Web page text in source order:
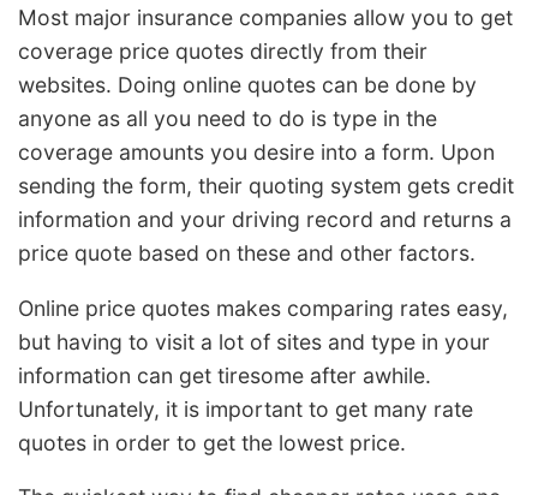
Most major insurance companies allow you to get
coverage price quotes directly from their
websites. Doing online quotes can be done by
anyone as all you need to do is type in the
coverage amounts you desire into a form. Upon
sending the form, their quoting system gets credit
information and your driving record and returns a
price quote based on these and other factors.
Online price quotes makes comparing rates easy,
but having to visit a lot of sites and type in your
information can get tiresome after awhile.
Unfortunately, it is important to get many rate
quotes in order to get the lowest price.